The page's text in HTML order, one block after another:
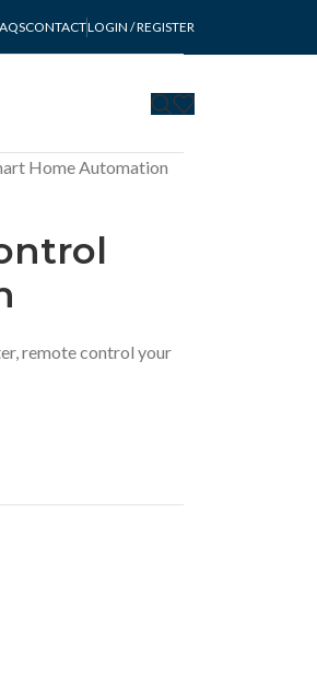
CONTACTLOGIN / REGISTER
Home Automation
remote control your